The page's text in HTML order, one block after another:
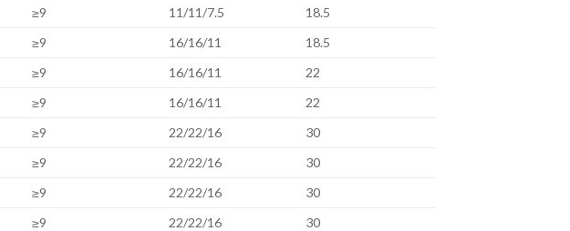
≥9 11/11/7.5
18.5
≥9 16/16/11
18.5
≥9 16/16/11
22
≥9 16/16/11
22
≥9 22/22/16
30
≥9 22/22/16
30
≥9 22/22/16
30
≥9 22/22/16
30